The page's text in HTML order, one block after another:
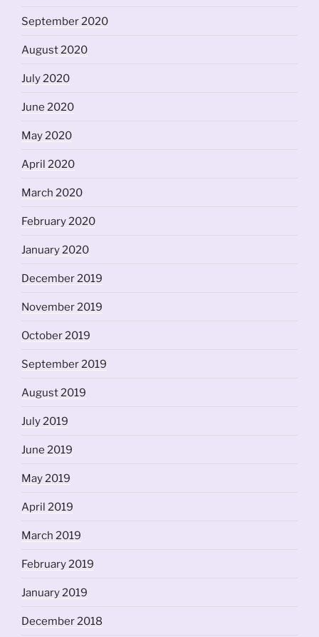
September 2020
August 2020
July 2020
June 2020
May 2020
April 2020
March 2020
February 2020
January 2020
December 2019
November 2019
October 2019
September 2019
August 2019
July 2019
June 2019
May 2019
April 2019
March 2019
February 2019
January 2019
December 2018